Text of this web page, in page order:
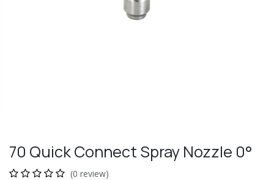
70 Quick Connect Spray Nozzle 0°
(0 review)